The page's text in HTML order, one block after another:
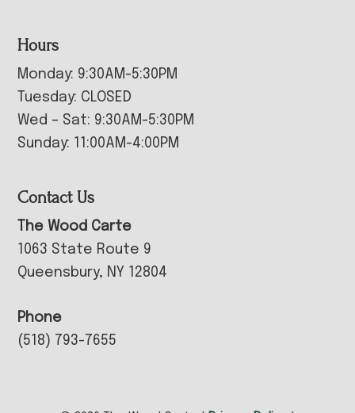
Hours
Monday: 9:30AM-5:30PM
Tuesday: CLOSED
Wed – Sat: 9:30AM-5:30PM
Sunday: 11:00AM-4:00PM
Contact Us
The Wood Carte
1063 State Route 9
Queensbury, NY 12804
Phone
(518) 793-7655